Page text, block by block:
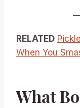
RELATED
When You
What